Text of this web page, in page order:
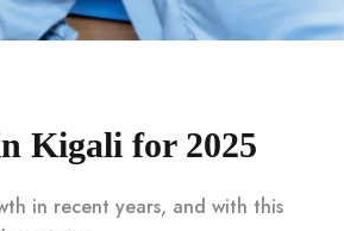
Kigali for 2025
in recent years, and with this